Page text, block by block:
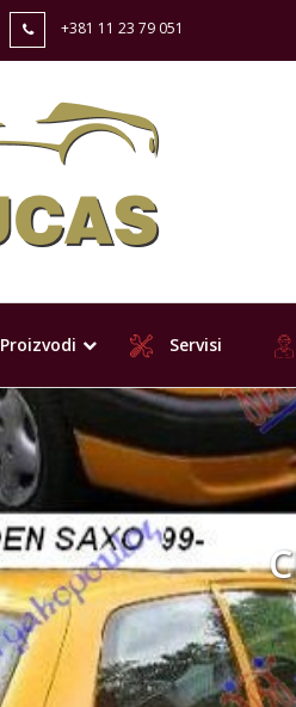
+381 11 23 79 051
Proizvodi Servisi